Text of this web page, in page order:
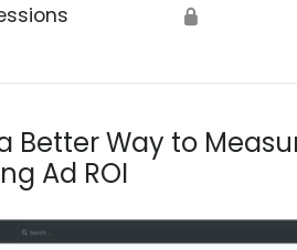
🔒
Better Way to
Ad ROI